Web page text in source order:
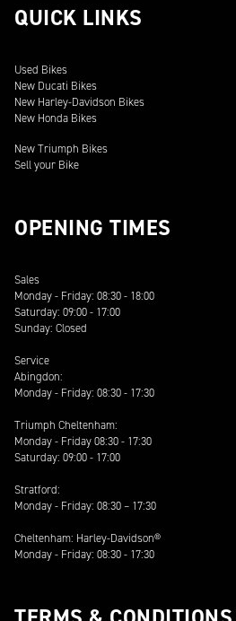
QUICK LINKS
Used Bikes
New Ducati Bikes
New Harley-Davidson Bikes
New Honda Bikes
New Triumph Bikes
Sell your Bike
OPENING TIMES
Sales
Monday - Friday: 08:30 - 18:00
Saturday: 09:00 - 17:00
Sunday: Closed
Service
Abingdon:
Monday - Friday: 08:30 - 17:30
Triumph Cheltenham:
Monday - Friday 08:30 - 17:30
Saturday: 09:00 - 17:00
Stratford:
Monday - Friday: 08:30 – 17:30
Cheltenham: Harley-Davidson®
Monday - Friday: 08:30 - 17:30